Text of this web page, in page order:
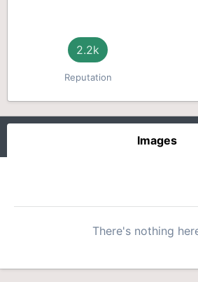
2.2k
Reputation
Images
There's nothing